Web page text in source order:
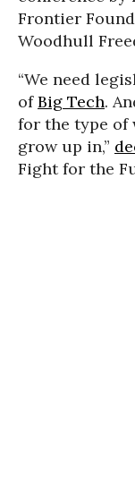
Frontier
Woodhull
“We need
ofBig Tech.
for the type of
grow up in,”
Fight for the